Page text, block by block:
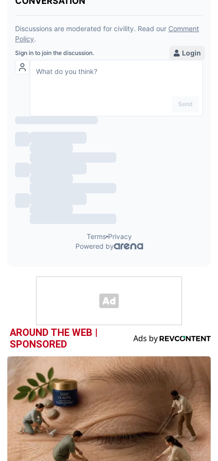
AROUND THE WEB |
SPONSORED